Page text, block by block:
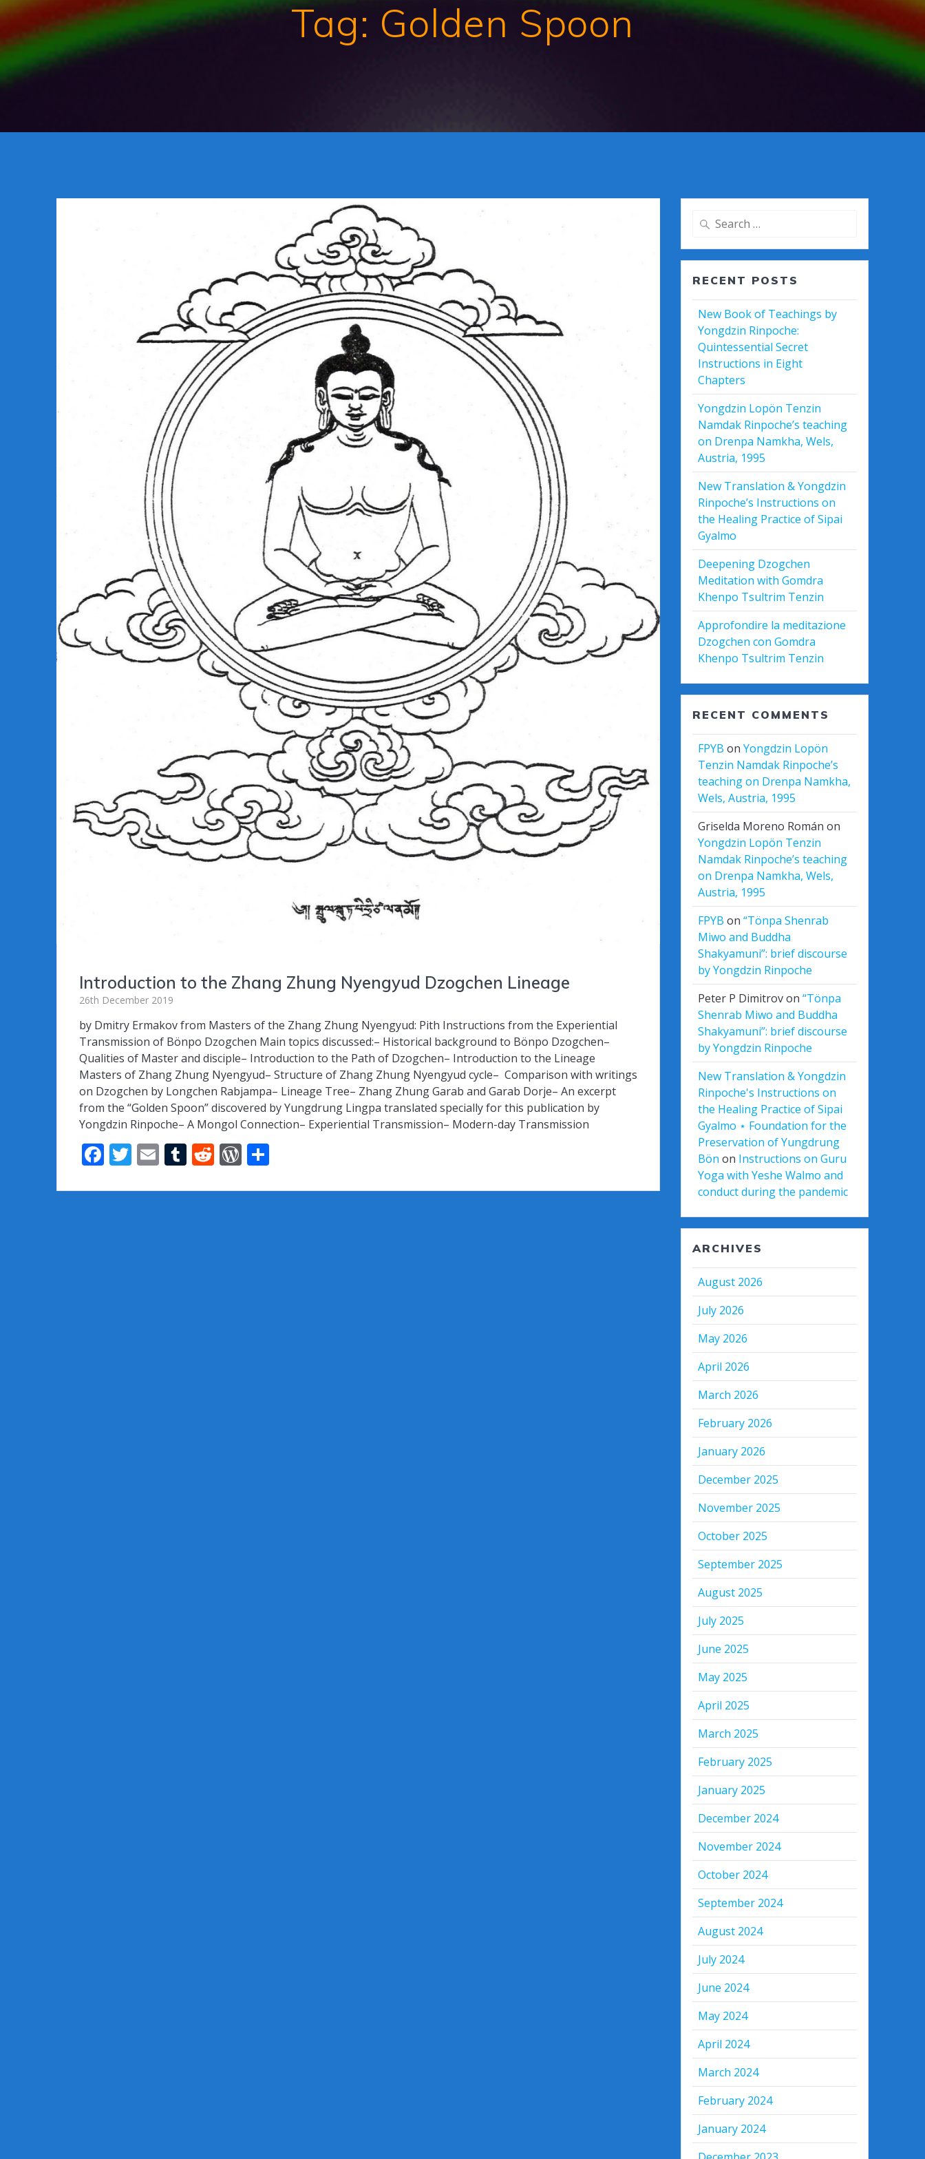
Tag: Golden Spoon
Introduction to the Zhang Zhung Nyengyud Dzogchen Lineage
26th December 2019
by Dmitry Ermakov from Masters of the Zhang Zhung Nyengyud: Pith Instructions from the Experiential
Transmission of Bönpo Dzogchen Main topics discussed:– Historical background to Bönpo Dzogchen–
Qualities of Master and disciple– Introduction to the Path of Dzogchen– Introduction to the Lineage
Masters of Zhang Zhung Nyengyud– Structure of Zhang Zhung Nyengyud cycle– Comparison with writings
on Dzogchen by Longchen Rabjampa– Lineage Tree– Zhang Zhung Garab and Garab Dorje– An excerpt
from the “Golden Spoon” discovered by Yungdrung Lingpa translated specially for this publication by
Yongdzin Rinpoche– A Mongol Connection– Experiential Transmission– Modern-day Transmission
F
e
T
itt
E
ai
T
m
R
d
W
d ar
Search
RECENT POSTS
New Book of Teachings by
Yongdzin Rinpoche:
Quintessential Secret
Instructions in Eight
Chapters
Yongdzin Lopön Tenzin
Namdak Rinpoche’s teaching
on Drenpa Namkha, Wels,
Austria, 1995
New Translation & Yongdzin
Rinpoche’s Instructions on
the Healing Practice of Sipai
Gyalmo
Deepening Dzogchen
Meditation with Gomdra
Khenpo Tsultrim Tenzin
Approfondire la meditazione
Dzogchen con Gomdra
Khenpo Tsultrim Tenzin
RECENT COMMENTS
FPYB onYongdzin Lopön
Tenzin Namdak Rinpoche’s
teaching on Drenpa Namkha,
Wels, Austria, 1995
Griselda Moreno Román on
Yongdzin Lopön Tenzin
Namdak Rinpoche’s teaching
on Drenpa Namkha, Wels,
Austria, 1995
FPYB on“Tönpa Shenrab
Miwo and Buddha
Shakyamuni”: brief discourse
by Yongdzin Rinpoche
Peter P Dimitrovon“Tönpa
Shenrab Miwo and Buddha
Shakyamuni”: brief discourse
by Yongdzin Rinpoche
New Translation & Yongdzin
Rinpoche's Instructions on
the Healing Practice of Sipai
Gyalmo ⋆ Foundation for the
Preservation of Yungdrung
Bön on Instructions on Guru
Yoga with Yeshe Walmo and
conduct during the pandemic
ARCHIVES
August 2026
July 2026
May 2026
April 2026
March 2026
February 2026
January 2026
December 2025
November 2025
October 2025
September 2025
August 2025
July 2025
June 2025
May 2025
April 2025
March 2025
February 2025
January 2025
December 2024
November 2024
October 2024
September 2024
August 2024
July 2024
June 2024
May 2024
April 2024
March 2024
February 2024
January 2024